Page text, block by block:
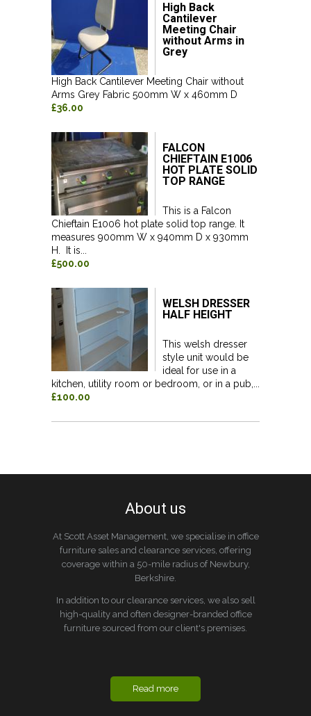
High Back
Cantilever
Meeting Chair
without Arms in
Grey
High Back Cantilever Meeting Chair without
Arms Grey Fabric 500mm W x 460mm D
£36.00
FALCON
CHIEFTAIN E1006
HOT PLATE SOLID
TOP RANGE
This is a Falcon
Chieftain E1006 hot plate solid top range. It
measures 900mm W x 940mm D x 930mm
H. It is...
£500.00
WELSH DRESSER
HALF HEIGHT
This welsh dresser
style unit would be
ideal for use in a
kitchen, utility room or bedroom, or in a pub,...
£100.00
About us
At Scott Asset Management, we specialise in office
furniture sales and clearance services, offering
coverage within a 50-mile radius of Newbury,
Berkshire.
In addition to our clearance services, we also sell
high-quality and often designer-branded office
furniture sourced from our client's premises.
Read more